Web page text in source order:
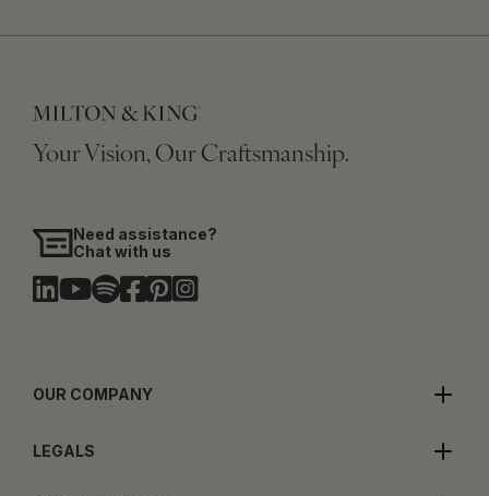
Your Vision, Our Craftsmanship.
Need assistance?
Chat with us
OUR COMPANY
LEGALS